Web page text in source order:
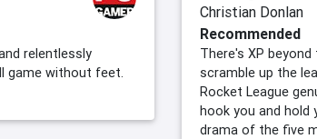
relentlessly
game without feet.
Christian Donlan
Recommended
There's XP
scramble up the
Rocket League
hook you and hold
drama of the five